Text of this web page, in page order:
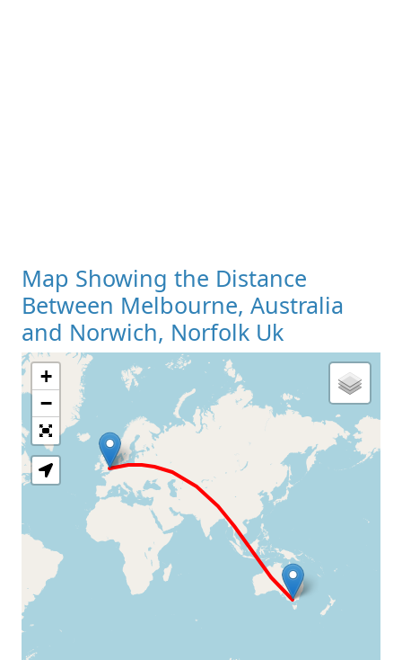
Map Showing the Distance
Between Melbourne, Australia
and Norwich, Norfolk Uk
Loading Map
+
−